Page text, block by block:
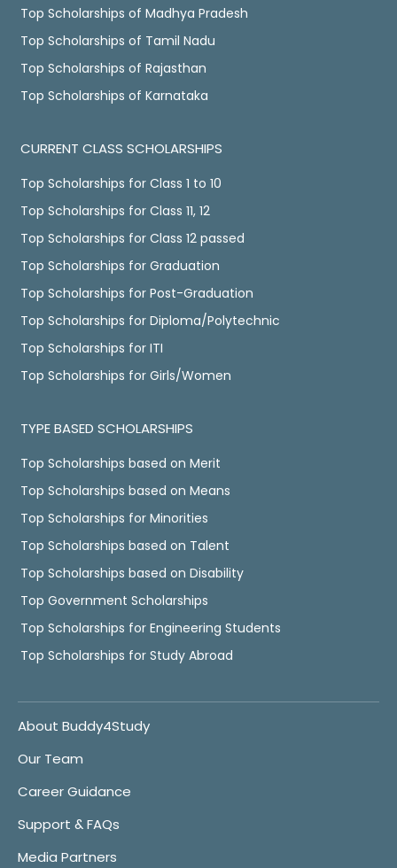
Top Scholarships of Madhya Pradesh
Top Scholarships of Tamil Nadu
Top Scholarships of Rajasthan
Top Scholarships of Karnataka
CURRENT CLASS SCHOLARSHIPS
Top Scholarships for Class 1 to 10
Top Scholarships for Class 11, 12
Top Scholarships for Class 12 passed
Top Scholarships for Graduation
Top Scholarships for Post-Graduation
Top Scholarships for Diploma/Polytechnic
Top Scholarships for ITI
Top Scholarships for Girls/Women
TYPE BASED SCHOLARSHIPS
Top Scholarships based on Merit
Top Scholarships based on Means
Top Scholarships for Minorities
Top Scholarships based on Talent
Top Scholarships based on Disability
Top Government Scholarships
Top Scholarships for Engineering Students
Top Scholarships for Study Abroad
About Buddy4Study
Our Team
Career Guidance
Support & FAQs
Media Partners